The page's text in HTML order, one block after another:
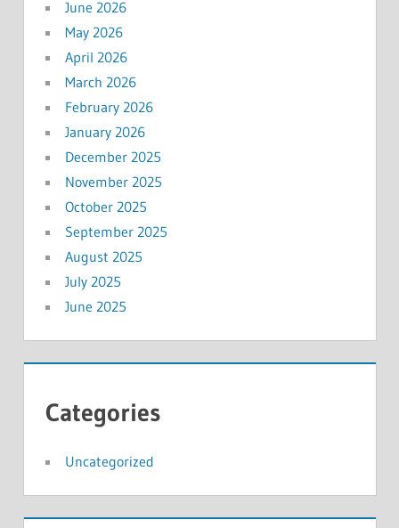
June 2026
May 2026
April 2026
March 2026
February 2026
January 2026
December 2025
November 2025
October 2025
September 2025
August 2025
July 2025
June 2025
Categories
Uncategorized